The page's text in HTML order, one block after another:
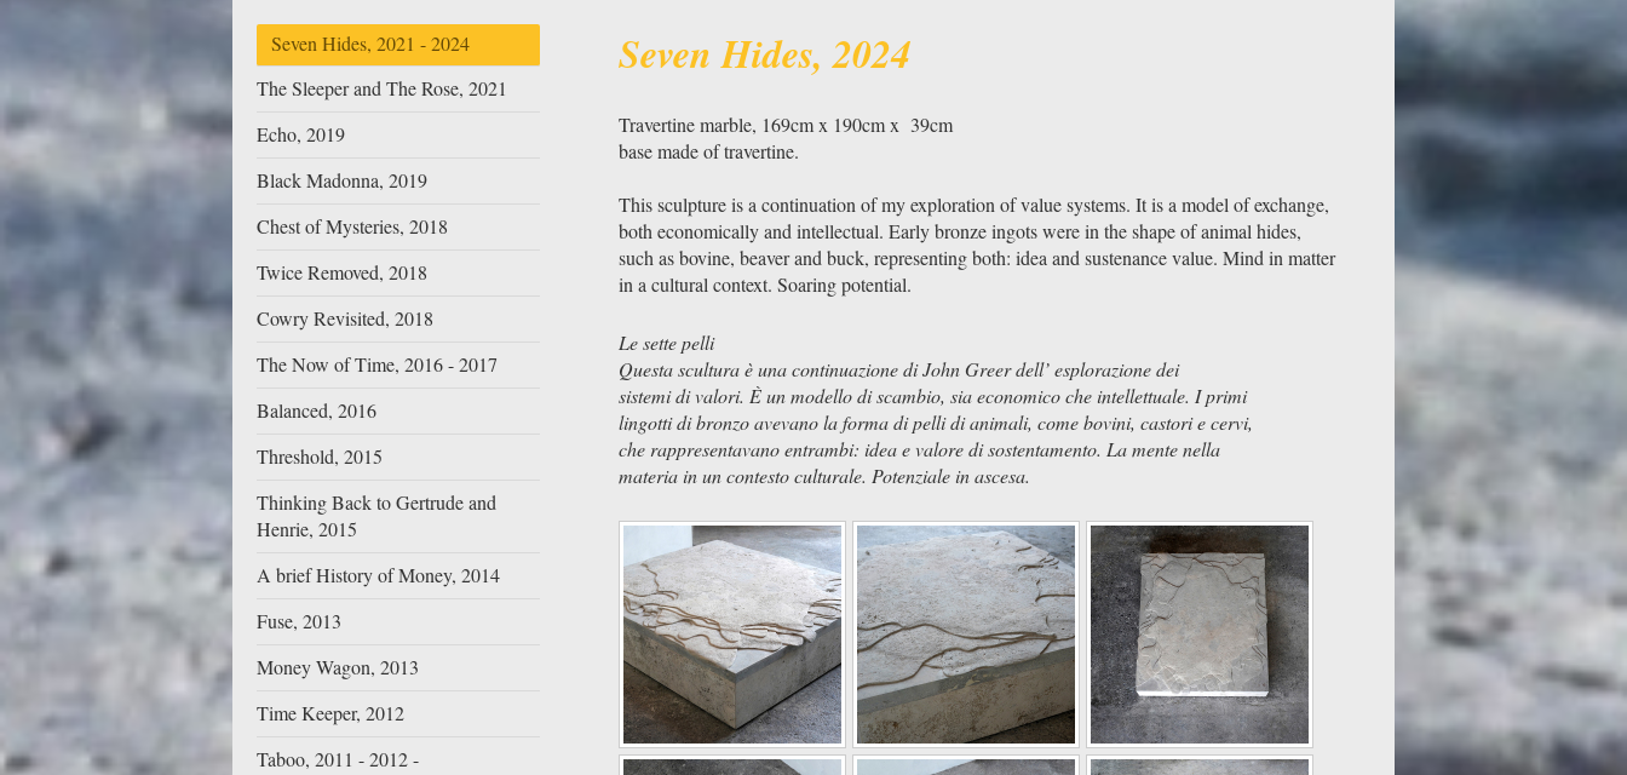
Seven Hides, 2024
Travertine marble, 169cm x 190cm x 39cm
base made of travertine.
This sculpture is a continuation of my exploration of value systems. It is a model of exchange,
both economically and intellectual. Early bronze ingots were in the shape of animal hides,
such as bovine, beaver and buck, representing both: idea and sustenance value. Mind in matter
in a cultural context. Soaring potential.
Le sette pelli
Questa scultura è una continuazione di John Greer dell’ esplorazione dei
sistemi di valori. È un modello di scambio, sia economico che intellettuale. I primi
lingotti di bronzo avevano la forma di pelli di animali, come bovini, castori e cervi,
che rappresentavano entrambi: idea e valore di sostentamento. La mente nella
materia in un contesto culturale. Potenziale in ascesa.
Seven Hides, 2021 - 2024
The Sleeper and The Rose, 2021
Echo, 2019
Black Madonna, 2019
Chest of Mysteries, 2018
Twice Removed, 2018
Cowry Revisited, 2018
The Now of Time, 2016 - 2017
Balanced, 2016
Threshold, 2015
Thinking Back to Gertrude and
Henrie, 2015
A brief History of Money, 2014
Fuse, 2013
Money Wagon, 2013
Time Keeper, 2012
Taboo, 2011 - 2012 -